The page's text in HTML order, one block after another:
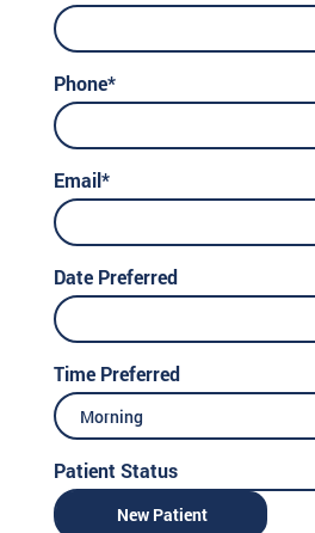
Phone*
Email*
Date Preferred
Time Preferred
Morning
Patient Status
New Patient